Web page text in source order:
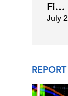
Fi…
July
REPORT